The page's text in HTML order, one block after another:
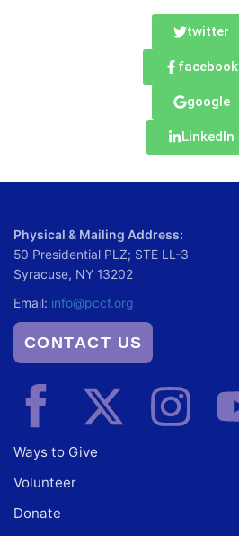
twitter
facebook
google
LinkedIn
Physical & Mailing Address:
50 Presidential PLZ; STE LL-3
Syracuse, NY 13202
Email: info@pccf.org
CONTACT US
Ways to Give
Volunteer
Donate